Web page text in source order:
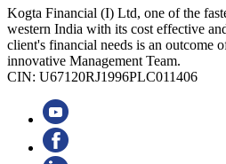
Kogta Financial (I) Ltd, one of the
western India with its cost effective
client's financial needs is an outcome
innovative Management Team.
CIN: U67120RJ1996PLC011406